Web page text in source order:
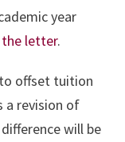
year
the letter.
offset tuition
a revision of
will be